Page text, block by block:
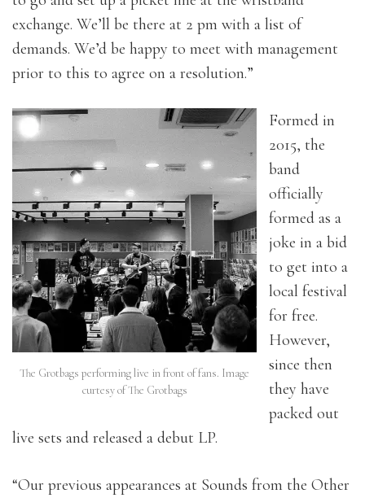
exchange. We’ll be there at 2 pm with a list of
demands. We’d be happy to meet with management
prior to this to agree on a resolution.”
The Grotbags performing live in front of fans. Image
curtesy of The Grotbags
Formed in
2015, the
band
officially
formed as a
joke in a bid
to get into a
local festival
for free.
However,
since then
they have
packed out
live sets and released a debut LP.
“Our previous appearances at Sounds from the Other